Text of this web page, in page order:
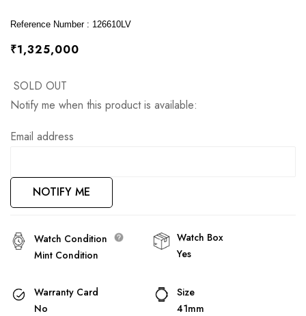
Reference Number : 126610LV
₹1,325,000
SOLD OUT
Notify me when this product is available:
Email address
NOTIFY ME
Watch Condition
Mint Condition
Watch Box
Yes
Warranty Card
No
Size
41mm